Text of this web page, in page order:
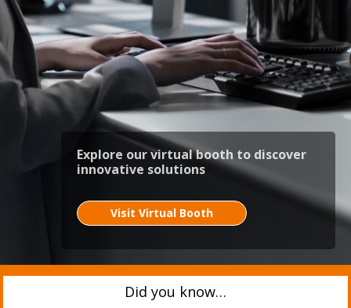
Explore our virtual booth to discover
innovative solutions
Visit Virtual Booth
Did you know…